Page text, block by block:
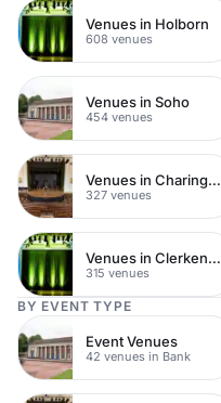
Venues in Holborn
608 venues
Venues in Soho
454 venues
Venues in Charing Cross
327 venues
Venues in Clerkenwell
315 venues
BY EVENT TYPE
Event Venues
42 venues in Bank